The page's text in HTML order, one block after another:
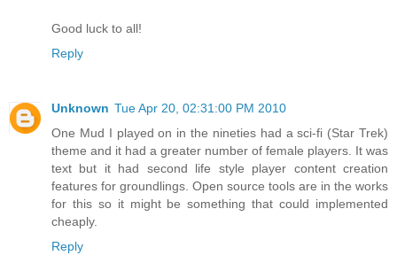
Good luck to all!
Reply
Unknown Tue Apr 20, 02:31:00 PM 2010
One Mud I played on in the nineties had a sci-fi (Star Trek)
theme and it had a greater number of female players. It was
text but it had second life style player content creation
features for groundlings. Open source tools are in the works
for this so it might be something that could implemented
cheaply.
Reply